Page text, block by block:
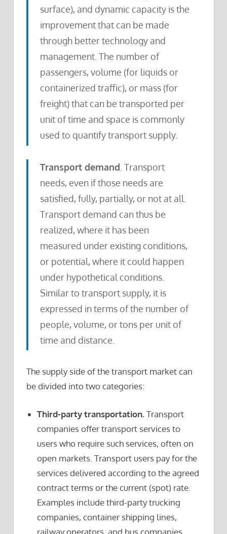
surface), and dynamic capacity is the
improvement that can be made
through better technology and
management. The number of
passengers, volume (for liquids or
containerized traffic), or mass (for
freight) that can be transported per
unit of time and space is commonly
used to quantify transport supply.
Transport demand . Transport
needs, even if those needs are
satisfied, fully, partially, or not at all.
Transport demand can thus be
realized, where it has been
measured under existing conditions,
or potential, where it could happen
under hypothetical conditions.
Similar to transport supply, it is
expressed in terms of the number of
people, volume, or tons per unit of
time and distance.
The supply side of the transport market can
be divided into two categories:
Third-party transportation.Transport
companies offer transport services to
users who require such services, often on
open markets. Transport users pay for the
services delivered according to the agreed
contract terms or the current (spot) rate.
Examples include third-party trucking
companies, container shipping lines,
railway operators, and bus companies.